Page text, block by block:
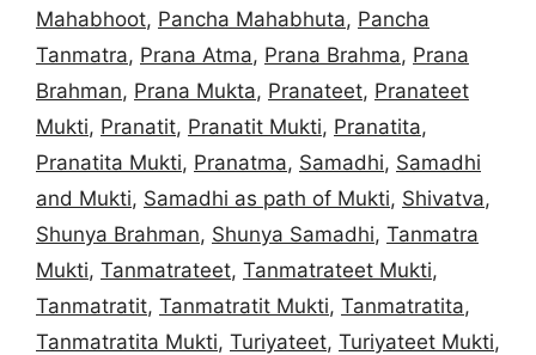
Mahabhoot, Pancha Mahabhuta, Pancha
Tanmatra, Prana Atma, Prana Brahma, Prana
Brahman, Prana Mukta, Pranateet, Pranateet
Mukti, Pranatit, Pranatit Mukti, Pranatita,
Pranatita Mukti, Pranatma, Samadhi, Samadhi
and Mukti, Samadhi as path of Mukti, Shivatva,
Shunya Brahman, Shunya Samadhi, Tanmatra
Mukti, Tanmatrateet, Tanmatrateet Mukti,
Tanmatratit, Tanmatratit Mukti, Tanmatratita,
Tanmatratita Mukti, Turiyateet, Turiyateet Mukti,